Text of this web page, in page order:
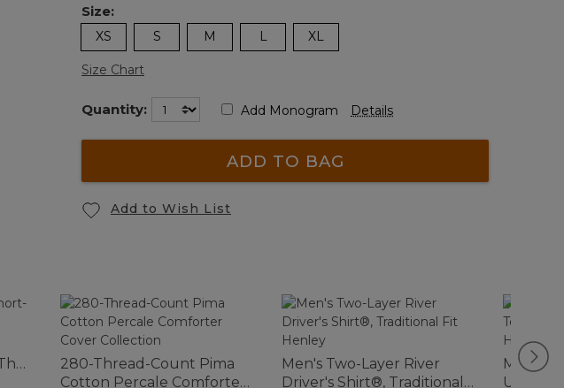
Size:
XS S M L XL
Size Chart
Quantity: Add Monogram Details
ADD TO BAG
Add to Wish List
280-Thread-Count Pima
Cotton Percale Comforter
Men's Two-Layer River
Driver's Shirt®, Traditional
Men's